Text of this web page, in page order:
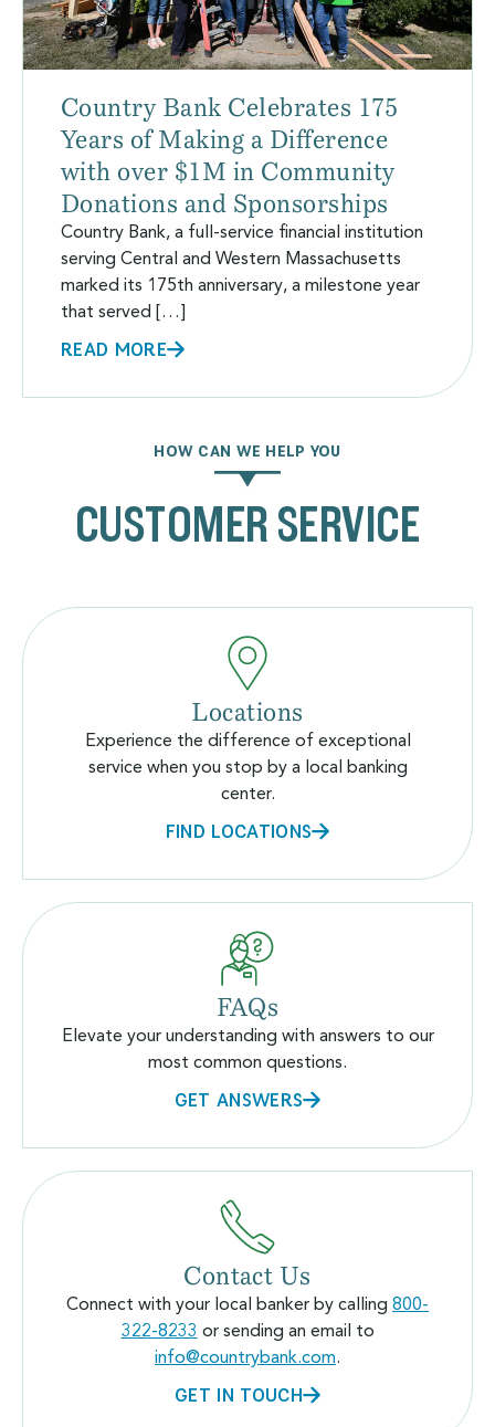
Country Bank Celebrates 175
Years of Making a Difference
with over $1M in Community
Donations and Sponsorships
Country Bank, a full-service financial institution
serving Central and Western Massachusetts
marked its 175th anniversary, a milestone year
that served […]
READ MORE
HOW CAN WE HELP YOU
CUSTOMER SERVICE
Locations
Experience the difference of exceptional
service when you stop by a local banking
center.
FIND LOCATIONS
FAQs
Elevate your understanding with answers to our
most common questions.
GET ANSWERS
Contact Us
Connect with your local banker by calling 800-
322-8233 or sending an email to
info@countrybank.com.
GET IN TOUCH